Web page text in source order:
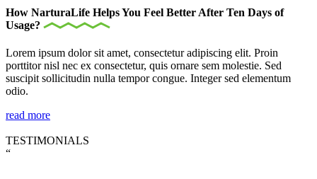
How NarturaLife Helps You Feel Better After Ten Days of
Usage?
Lorem ipsum dolor sit amet, consectetur adipiscing elit. Proin
porttitor nisl nec ex consectetur, quis ornare sem molestie. Sed
suscipit sollicitudin nulla tempor congue. Integer sed elementum
odio.
read more
TESTIMONIALS
“